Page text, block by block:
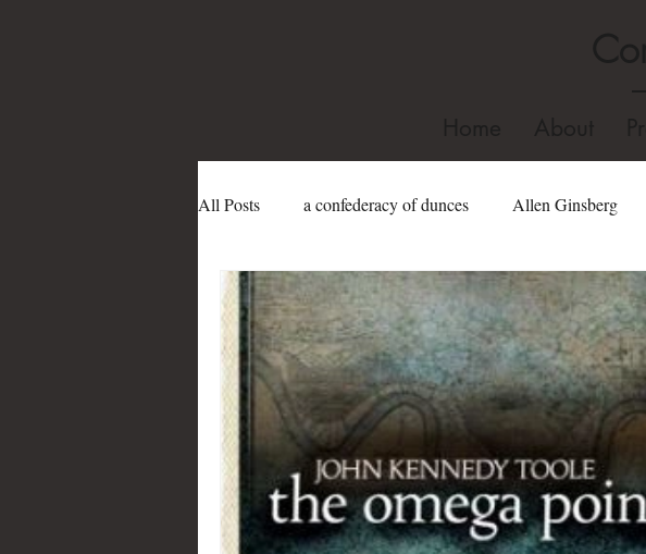
All Posts a confederacy of dunces Allen Ginsberg
book festivals Dame Edith Sitwell dominican
Gertrude Abercrombie gay Hollywood
james purdy Joe Sanford Jonathan Swift